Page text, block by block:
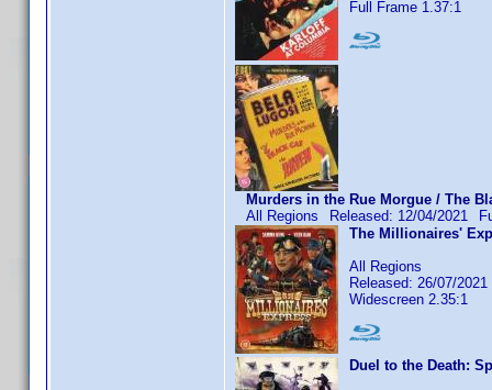
Full Frame 1.37:1
Murders in the Rue Morgue / The
All Regions
Released: 12/04/2021
The Millionaires'
All Regions
Released: 26/07/2021
Widescreen 2.35:1
Duel to the Death: